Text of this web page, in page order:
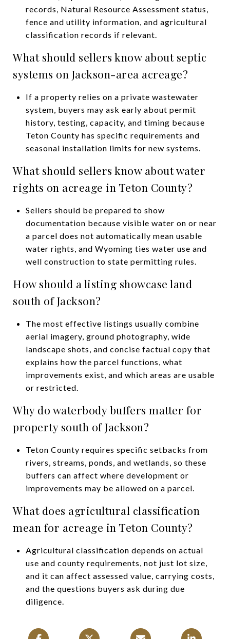
records, Natural Resource Assessment status,
fence and utility information, and agricultural
classification records if relevant.
What should sellers know about septic
systems on Jackson-area acreage?
If a property relies on a private wastewater
system, buyers may ask early about permit
history, testing, capacity, and timing because
Teton County has specific requirements and
seasonal installation limits for new systems.
What should sellers know about water
rights on acreage in Teton County?
Sellers should be prepared to show
documentation because visible water on or near
a parcel does not automatically mean usable
water rights, and Wyoming ties water use and
well construction to state permitting rules.
How should a listing showcase land
south of Jackson?
The most effective listings usually combine
aerial imagery, ground photography, wide
landscape shots, and concise factual copy that
explains how the parcel functions, what
improvements exist, and which areas are usable
or restricted.
Why do waterbody buffers matter for
property south of Jackson?
Teton County requires specific setbacks from
rivers, streams, ponds, and wetlands, so these
buffers can affect where development or
improvements may be allowed on a parcel.
What does agricultural classification
mean for acreage in Teton County?
Agricultural classification depends on actual
use and county requirements, not just lot size,
and it can affect assessed value, carrying costs,
and the questions buyers ask during due
diligence.